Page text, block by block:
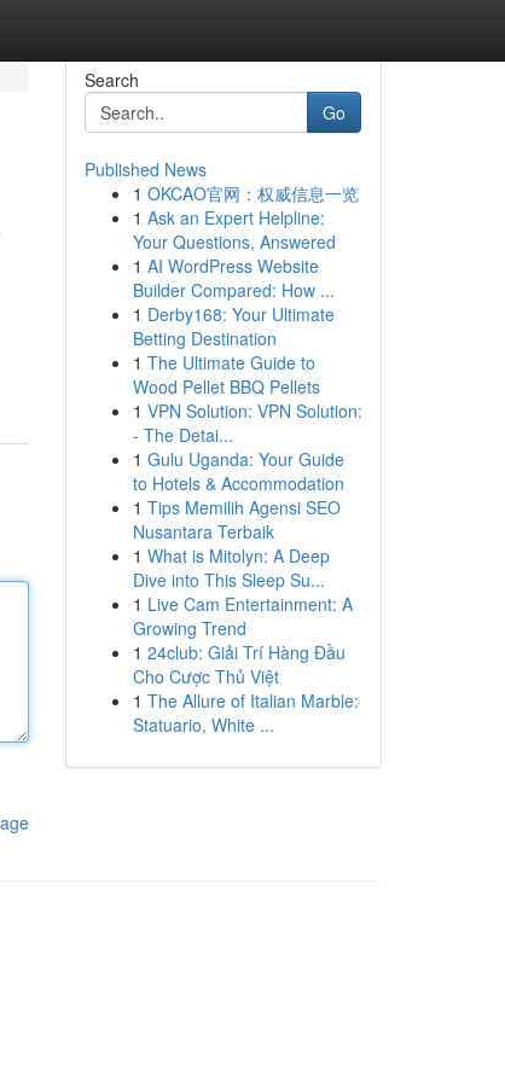
Search
Go
Published News
1 OKCAO官网：权威信息一览
1 Ask an Expert Helpline:
Your Questions, Answered
1 AI WordPress Website
Builder Compared: How ...
1 Derby168: Your Ultimate
Betting Destination
1 The Ultimate Guide to
Wood Pellet BBQ Pellets
1 VPN Solution: VPN Solution:
- The Detai...
1 Gulu Uganda: Your Guide
to Hotels & Accommodation
1 Tips Memilih Agensi SEO
Nusantara Terbaik
1 What is Mitolyn: A Deep
Dive into This Sleep Su...
1 Live Cam Entertainment: A
Growing Trend
1 24club: Giải Trí Hàng Đầu
Cho Cược Thủ Việt
1 The Allure of Italian Marble:
Statuario, White ...